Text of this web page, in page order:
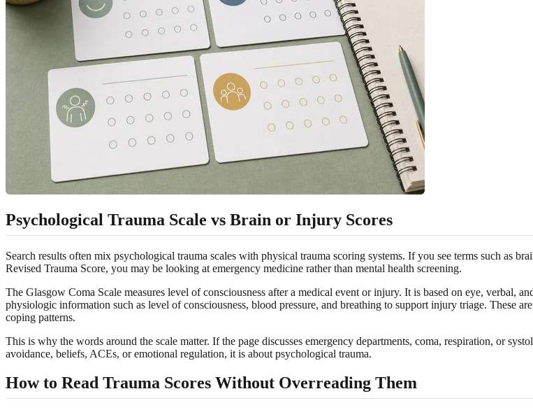
Psychological Trauma Scale vs Brain or Injury Scores
Search results often mix psychological trauma scales with physical trauma scoring systems. If you see terms such as
Revised Trauma Score, you may be looking at emergency medicine rather than mental health screening.
The Glasgow Coma Scale measures level of consciousness after a medical event or injury. It is based on eye, verbal,
physiologic information such as level of consciousness, blood pressure, and breathing to support injury triage. These
coping patterns.
This is why the words around the scale matter. If the page discusses emergency departments, coma, respiration, or
avoidance, beliefs, ACEs, or emotional regulation, it is about psychological trauma.
How to Read Trauma Scores Without Overreading Them